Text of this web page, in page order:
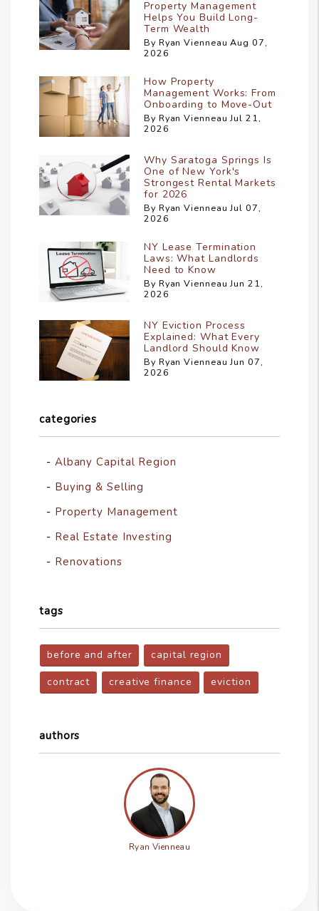
Property Management
Helps You Build Long-
Term Wealth
By Ryan Vienneau Aug 07,
2026
How Property
Management Works: From
Onboarding to Move-Out
By Ryan Vienneau Jul 21,
2026
Why Saratoga Springs Is
One of New York's
Strongest Rental Markets
for 2026
By Ryan Vienneau Jul 07,
2026
NY Lease Termination
Laws: What Landlords
Need to Know
By Ryan Vienneau Jun 21,
2026
NY Eviction Process
Explained: What Every
Landlord Should Know
By Ryan Vienneau Jun 07,
2026
categories
Albany Capital Region
Buying & Selling
Property Management
Real Estate Investing
Renovations
tags
before and after
capital region
contract
creative finance eviction
authors
Ryan Vienneau